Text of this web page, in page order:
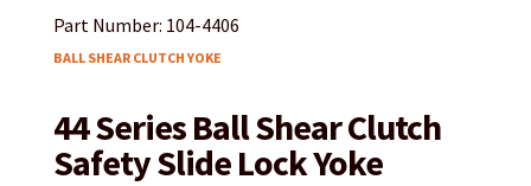
Part Number: 104-4406
BALL SHEAR CLUTCH YOKE
44 Series Ball Shear Clutch
Safety Slide Lock Yoke